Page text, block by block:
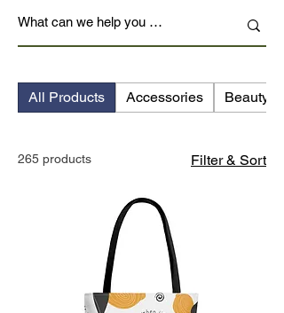
All Products Accessories Beauty
265 products Filter & Sort